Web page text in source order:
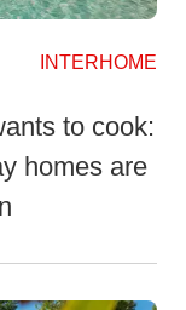
INTERHOME
to cook:
homes are